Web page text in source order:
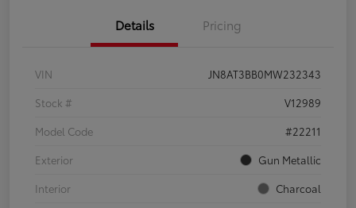
Details Pricing
VIN
JN8AT3BB0MW232343
Stock #
V12989
Model Code
#22211
Exterior
Gun Metallic
Interior
Charcoal